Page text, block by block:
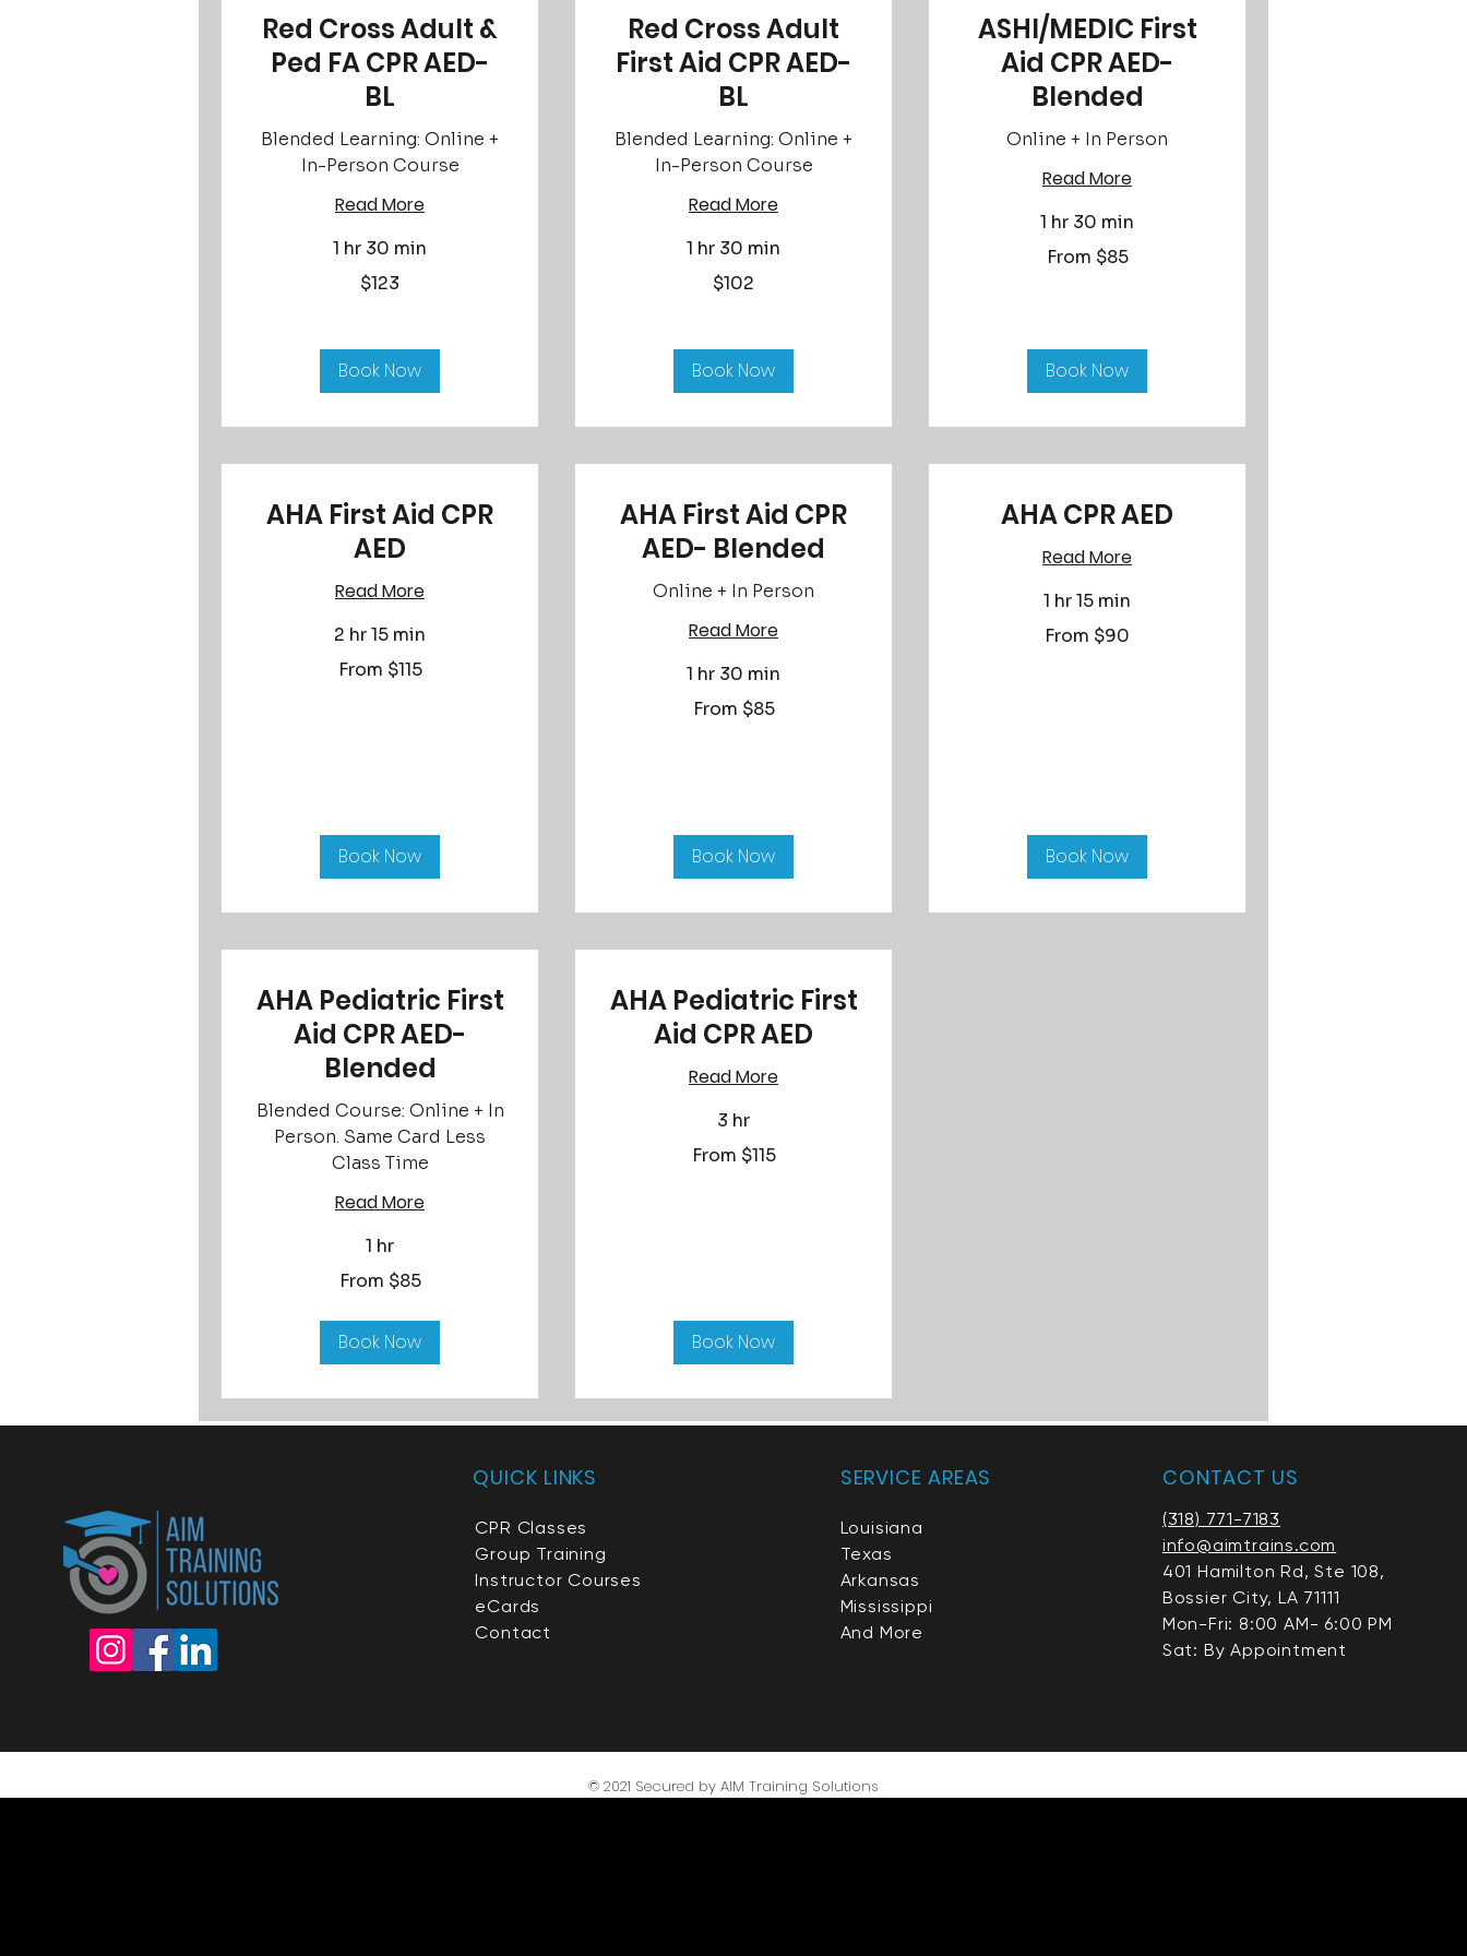
Red Cross Adult &
Ped FA CPR AED-
BL
Blended Learning: Online +
In-Person Course
Read More
1 hr 30 min
$123
Book Now
Red Cross Adult
First Aid CPR AED-
BL
Blended Learning: Online +
In-Person Course
Read More
1 hr 30 min
$102
Book Now
ASHI/MEDIC First
Aid CPR AED-
Blended
Online + In Person
Read More
1 hr 30 min
From $85
Book Now
AHA First Aid CPR
AED
Read More
2 hr 15 min
From $115
Book Now
AHA First Aid CPR
AED- Blended
Online + In Person
Read More
1 hr 30 min
From $85
Book Now
AHA CPR AED
Read More
1 hr 15 min
From $90
Book Now
AHA Pediatric First
Aid CPR AED-
Blended
Blended Course: Online + In
Person. Same Card Less
Class Time
Read More
1 hr
From $85
Book Now
AHA Pediatric First
Aid CPR AED
Read More
3 hr
From $115
Book Now
QUICK LINKS
CPR Classes
Group Training
Instructor Courses
eCards
Contact
SERVICE AREAS
Louisiana
Texas
Arkansas
Mississippi
And More
CONTACT US
(318) 771-7183
info@aimtrains.com
401 Hamilton Rd, Ste 108,
Bossier City, LA 71111
Mon-Fri: 8:00 AM- 6:00 PM
Sat: By Appointment
© 2021 Secured by AIM Training Solutions